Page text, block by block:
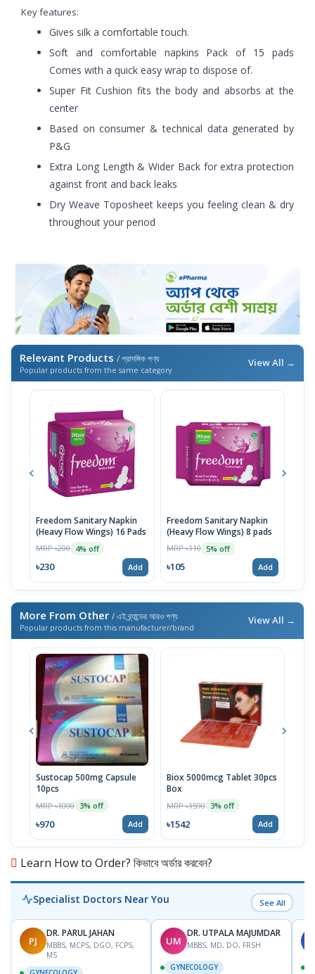
Key features:
Gives silk a comfortable touch.
Soft and comfortable napkins Pack of 15 pads
Comes with a quick easy wrap to dispose of.
Super Fit Cushion fits the body and absorbs at the
center
Based on consumer & technical data generated by
P&G
Extra Long Length & Wider Back for extra protection
against front and back leaks
Dry Weave Toposheet keeps you feeling clean & dry
throughout your period
Relevant Products / প্রাসঙ্গিক পণ্য
Popular products from the same category
View All →
Freedom Sanitary Napkin
(Heavy Flow Wings) 16 Pads
MRP ৳200 4% off
৳230 Add
Freedom Sanitary Napkin
(Heavy Flow Wings) 8 pads
MRP ৳110 5% off
৳105 Add
More From Other / এই ব্র্যান্ডের আরও পণ্য
Popular products from this manufacturer/brand
View All →
Sustocap 500mg Capsule
10pcs
MRP ৳1000 3% off
৳970 Add
Biox 5000mcg Tablet 30pcs
Box
MRP ৳1590 3% off
৳1542 Add
Learn How to Order? কিভাবে অর্ডার করবেন?
Specialist Doctors Near You See All
PJ
DR. PARUL JAHAN
MBBS, MCPS, DGO, FCPS,
MS
UM
DR. UTPALA MAJUMDAR
MBBS, MD, DO, FRSH
GYNECOLOGY